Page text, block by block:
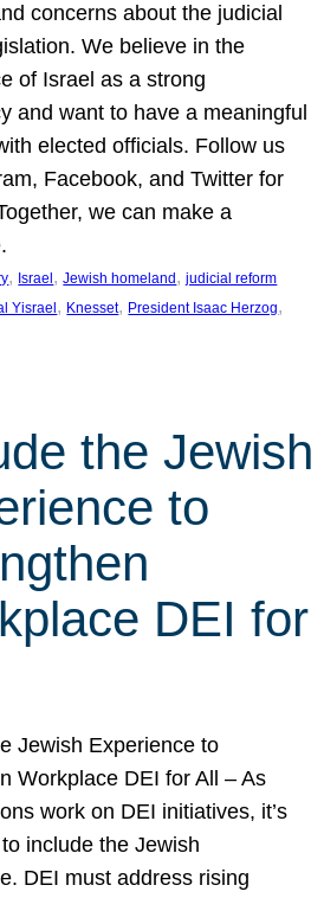
concerns about the judicial
We believe in the
of Israel as a strong
and want to have a meaningful
elected officials. Follow us
Facebook, and Twitter for
we can make a
, Israel, Jewish homeland, judicial reform
Yisrael, Knesset, President Isaac Herzog
the Jewish
to
DEI for
Jewish Experience to
Workplace DEI for All – As
work on DEI initiatives, it’s
include the Jewish
DEI must address rising